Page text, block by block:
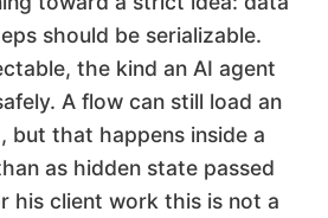
should be serializable.
the kind an AI agent
A flow can still load an
but that happens inside a
as hidden state passed
his client work this is not a